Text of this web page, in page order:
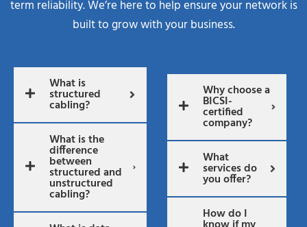
term reliability. We’re here to help ensure your network is
built to grow with your business.
What is
structured
cabling?
What is the
difference
between
structured and
unstructured
cabling?
Why choose a
BICSI-
certified
company?
What
services do
you offer?
How do I